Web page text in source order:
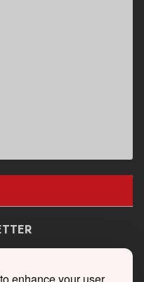
and upcoming sales